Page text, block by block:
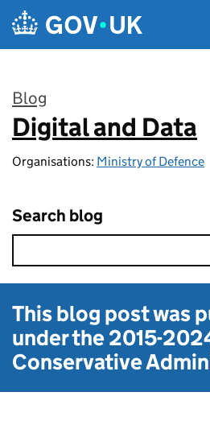
Skip to main content
Blog
:
Digital and Data
Organisations: Ministry of Defence
Search blog
This blog post was
under the2015-
Conservative